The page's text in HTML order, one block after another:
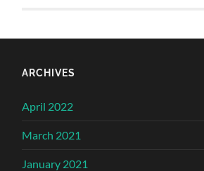
ARCHIVES
April 2022
March 2021
January 2021